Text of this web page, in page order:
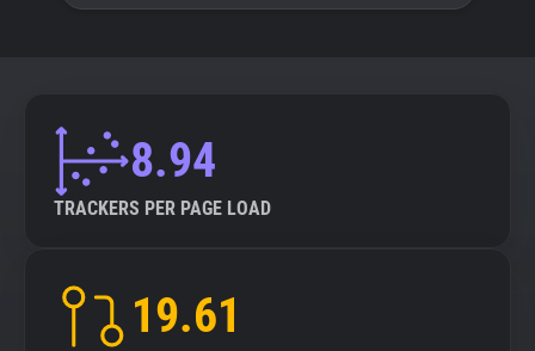
8.94
TRACKERS PER PAGE LOAD
19.61